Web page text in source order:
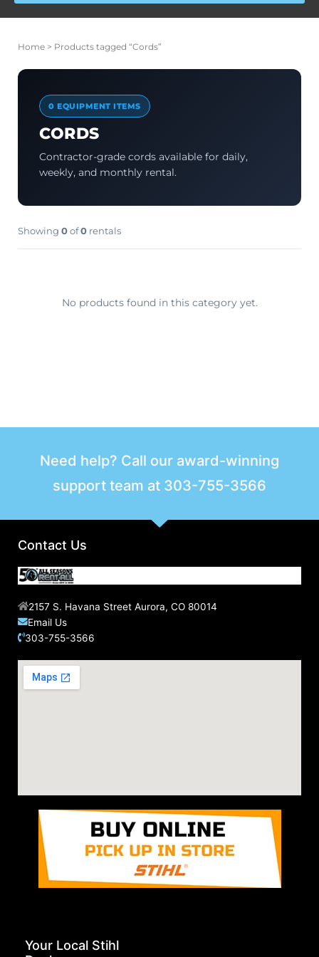
Home > Products tagged “Cords”
0 EQUIPMENT ITEMS
CORDS
Contractor-grade cords available for daily,
weekly, and monthly rental.
Showing 0of0 rentals
No products found in this category yet.
Need help? Call our award-winning
support team at 303-755-3566
Contact Us
2157 S. Havana Street Aurora, CO 80014
Email Us
303-755-3566
Your Local Stihl